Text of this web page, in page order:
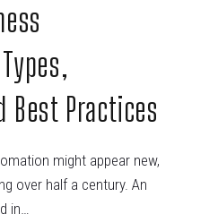
Best Practices
might appear new,
over half a century. An
in…